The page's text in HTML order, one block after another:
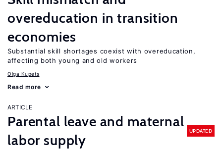
overeducation in transition
economies
Substantial skill shortages coexist with overeducation,
affecting both young and old workers
Olga Kupets
Read more
ARTICLE
Parental leave and maternal
labor supply
UPDATED